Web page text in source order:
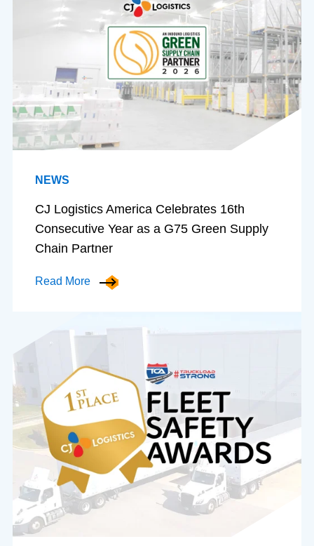
NEWS
CJ Logistics America Celebrates 16th
Consecutive Year as a G75 Green Supply
Chain Partner
Read More